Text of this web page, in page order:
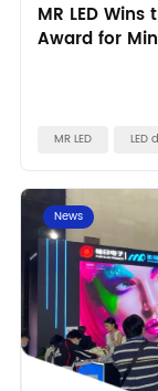
MR LED
Award for
MR LED LED
News